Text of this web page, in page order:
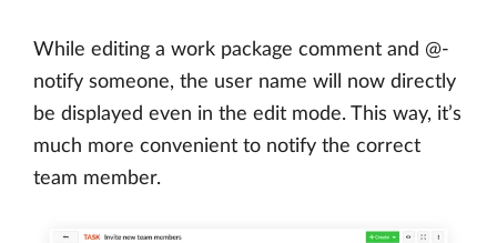
While editing a work package comment and @-
notify someone, the user name will now directly
be displayed even in the edit mode. This way, it’s
much more convenient to notify the correct
team member.